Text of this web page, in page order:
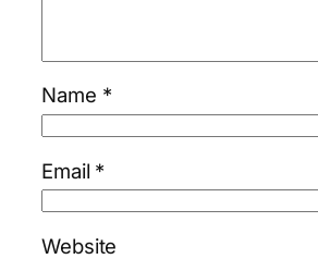
Name *
Email *
Website